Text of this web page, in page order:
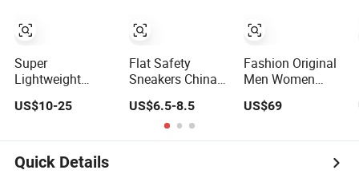
Super
Lightweight
Outdoor Sports
Customizable
Walking Shoes
US$10-25
Flat Safety
Sneakers China
Volleyball Female
White Running
Pad Factory
US$6.5-8.5
Retail Running
Shoe Fashion
Shoe Sn
Fashion Original
Men Women
Shoes Wholesale
Online Store
US$69
Quick Details